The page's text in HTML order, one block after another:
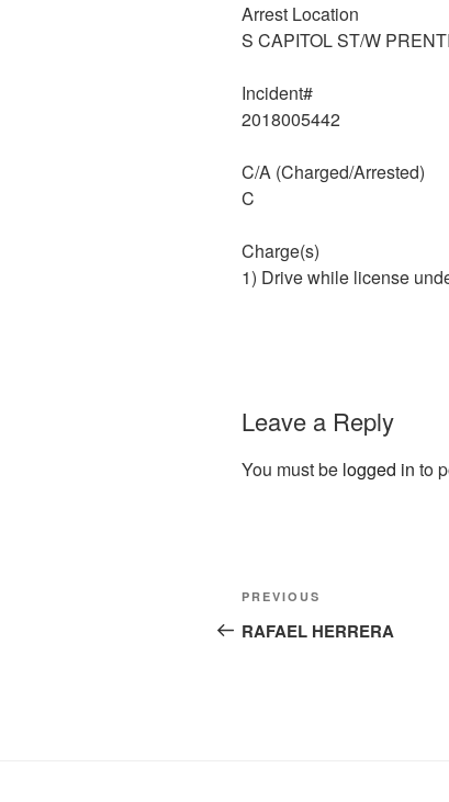
Arrest Location
S CAPITOL ST/W
Incident#
2018005442
C/A (Charged/Arrested)
C
Charge(s)
1) Drive while license
Leave a Reply
You must be logged in to
Post
navigation
Previous
Post
PREVIOUS
RAFAEL HERRERA